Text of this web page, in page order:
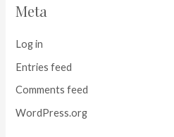
Meta
Log in
Entries feed
Comments feed
WordPress.org